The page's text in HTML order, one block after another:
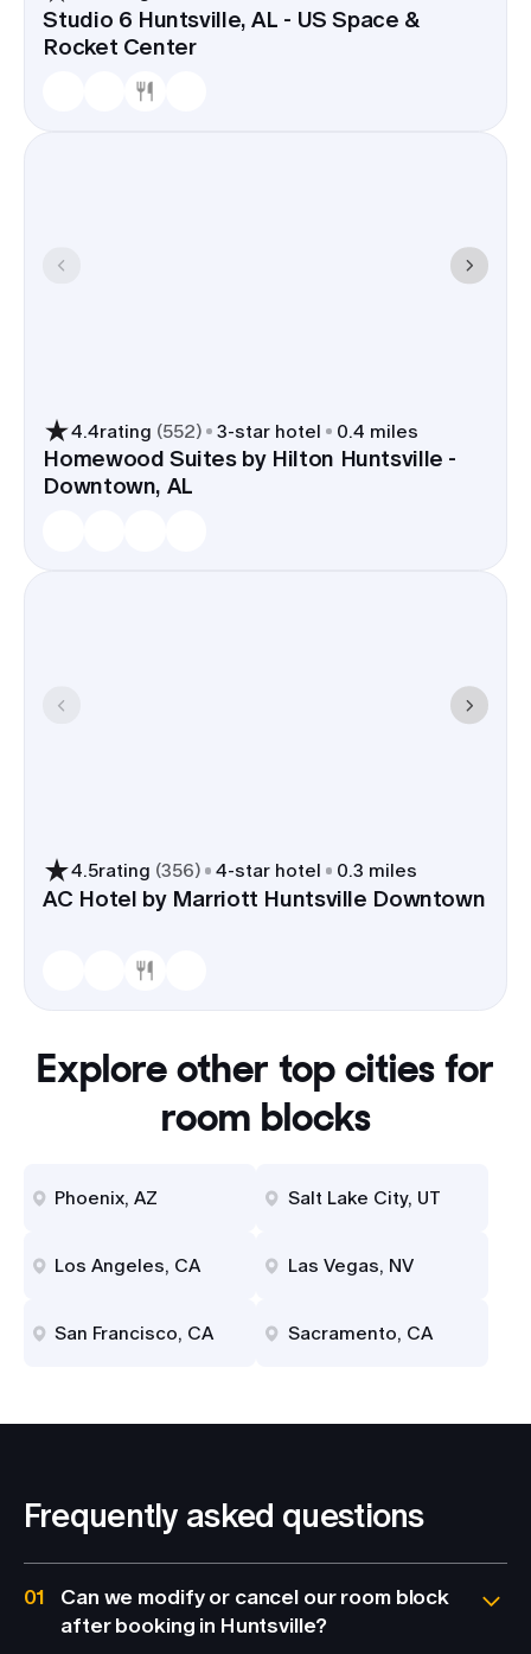
Studio 6 Huntsville, AL - US Space &
Rocket Center
4.4rating (552) 3-star hotel 0.4 miles
Homewood Suites by Hilton Huntsville -
Downtown, AL
4.5rating (356) 4-star hotel 0.3 miles
AC Hotel by Marriott Huntsville Downtown
Explore other top cities for
room blocks
Phoenix, AZ Salt Lake City, UT
Los Angeles, CA Las Vegas, NV
San Francisco, CA Sacramento, CA
Frequently asked questions
01
Can we modify or cancel our room block
after booking in Huntsville?